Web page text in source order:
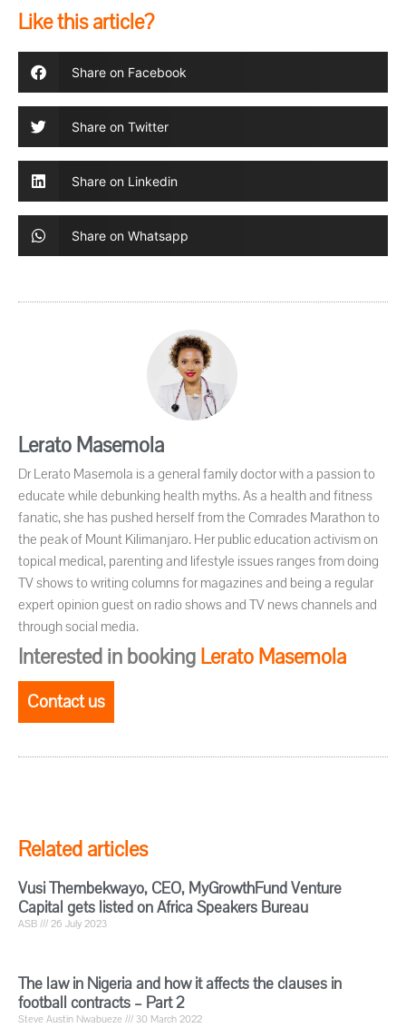
Like this article?
Share on Facebook
Share on Twitter
Share on Linkedin
Share on Whatsapp
Lerato Masemola
Dr Lerato Masemola is a general family doctor with a passion to
educate while debunking health myths. As a health and fitness
fanatic, she has pushed herself from the Comrades Marathon to
the peak of Mount Kilimanjaro. Her public education activism on
topical medical, parenting and lifestyle issues ranges from doing
TV shows to writing columns for magazines and being a regular
expert opinion guest on radio shows and TV news channels and
through social media.
Interested in bookingLerato Masemola
Contact us
Related articles
Vusi Thembekwayo, CEO, MyGrowthFund Venture
Capital gets listed on Africa Speakers Bureau
ASB 26 July 2023
The law in Nigeria and how it affects the clauses in
football contracts – Part 2
Steve Austin Nwabueze 30 March 2022